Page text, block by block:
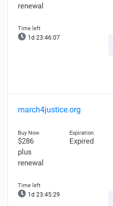
renewal
1d 23:46:06
march4justice.org
$286
plus
renewal
Expired
1d 23:45:28